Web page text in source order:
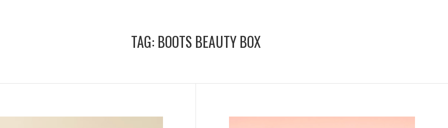
TAG: BOOTS BEAUTY BOX